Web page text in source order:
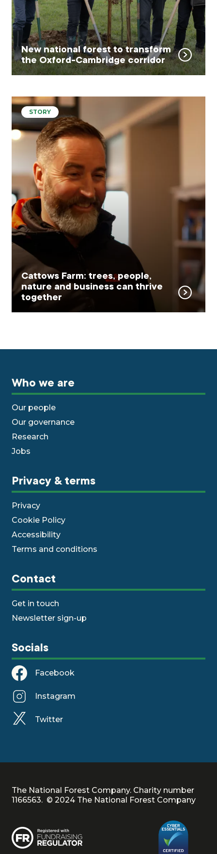
New national forest to transform
the Oxford-Cambridge corridor
STORY
Cattows Farm: trees, people,
nature and business can thrive
together
Who we are
Our people
Our governance
Research
Jobs
Privacy & terms
Privacy
Cookie Policy
Accessibility
Terms and conditions
Contact
Get in touch
Newsletter sign-up
Socials
Facebook
Instagram
Twitter
The National Forest Company. Charity number
1166563. © 2024 The National Forest Company